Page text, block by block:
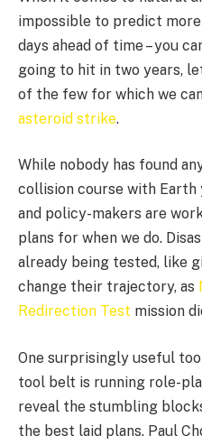
impossible to predict
days ahead of time – you
going to hit in two years,
of the few for which we
asteroid strike.
While nobody has found
collision course with Earth
and policy-makers are
plans for when we do.
already being tested, like
change their trajectory, as
Redirection Test mission
One surprisingly useful
tool belt is running role-
reveal the stumbling
the best laid plans. Paul